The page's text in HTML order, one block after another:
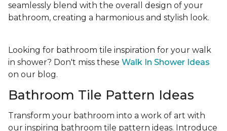
seamlessly blend with the overall design of your
bathroom, creating a harmonious and stylish look.
Looking for bathroom tile inspiration for your walk
in shower? Don't miss these Walk In Shower Ideas
on our blog.
Bathroom Tile Pattern Ideas
Transform your bathroom into a work of art with
our inspiring bathroom tile pattern ideas. Introduce